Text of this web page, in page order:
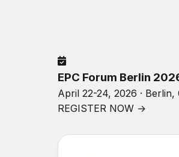
EPC Forum Berlin
April 22-24, 2026 · Berlin,
REGISTER NOW →